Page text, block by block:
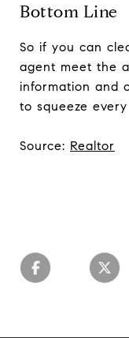
Bottom Line
So if you can
agent meet the
information and
to squeeze
Source: Realtor